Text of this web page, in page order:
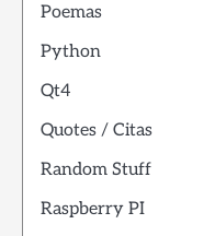
Poemas
Python
Qt4
Quotes / Citas
Random Stuff
Raspberry PI